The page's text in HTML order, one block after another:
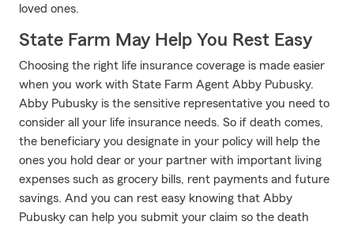
loved ones.
State Farm May Help You Rest Easy
Choosing the right life insurance coverage is made easier
when you work with State Farm Agent Abby Pubusky.
Abby Pubusky is the sensitive representative you need to
consider all your life insurance needs. So if death comes,
the beneficiary you designate in your policy will help the
ones you hold dear or your partner with important living
expenses such as grocery bills, rent payments and future
savings. And you can rest easy knowing that Abby
Pubusky can help you submit your claim so the death